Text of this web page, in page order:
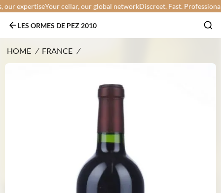
expertiseYour cellar, our global networkDiscreet. Fast. Professional.
LES ORMES DE PEZ 2010
HOME / FRANCE /